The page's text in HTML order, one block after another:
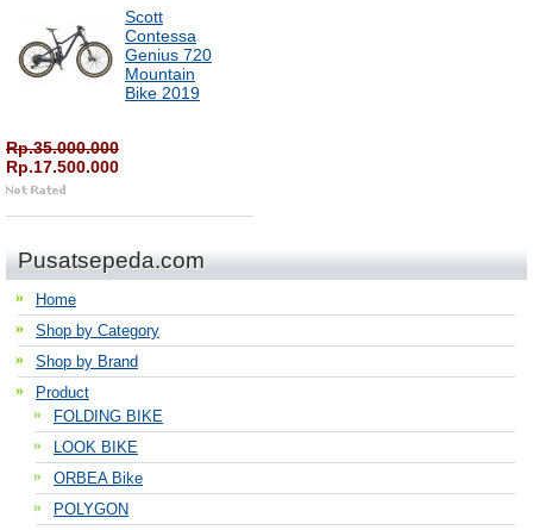
Scott
Contessa
Genius 720
Mountain
Bike 2019
Rp.35.000.000
Rp.17.500.000
Pusatsepeda.com
Home
Shop by Category
Shop by Brand
Product
FOLDING BIKE
LOOK BIKE
ORBEA Bike
POLYGON